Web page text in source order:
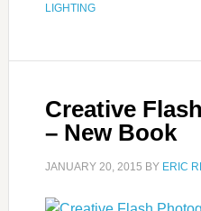
LIGHTING
Creative
– New Book
JANUARY 20, 2015 BY ERIC